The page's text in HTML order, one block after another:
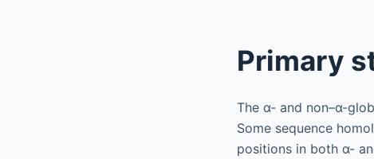
Primary
The α- and non–α-
Some sequence
positions in both α-